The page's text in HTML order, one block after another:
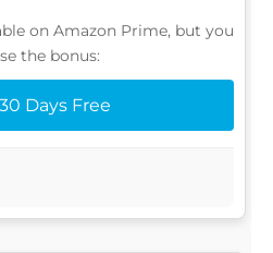
on Amazon Prime, but you
the bonus:
30 Days Free